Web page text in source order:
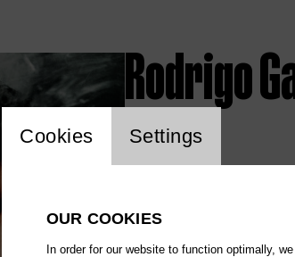
Rodrigo
Website cookie
Cookies Settings
OUR COOKIES
In order for our website to function optimally,